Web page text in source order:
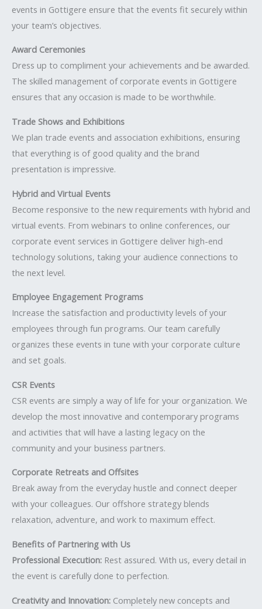
events in Gottigere ensure that the events fit securely within
your team’s objectives.
Award Ceremonies
Dress up to compliment your achievements and be awarded.
The skilled management of corporate events in Gottigere
ensures that any occasion is made to be worthwhile.
Trade Shows and Exhibitions
We plan trade events and association exhibitions, ensuring
that everything is of good quality and the brand
presentation is impressive.
Hybrid and Virtual Events
Become responsive to the new requirements with hybrid and
virtual events. From webinars to online conferences, our
corporate event services in Gottigere deliver high-end
technology solutions, taking your audience connections to
the next level.
Employee Engagement Programs
Increase the satisfaction and productivity levels of your
employees through fun programs. Our team carefully
organizes these events in tune with your corporate culture
and set goals.
CSR Events
CSR events are simply a way of life for your organization. We
develop the most innovative and contemporary programs
and activities that will have a lasting legacy on the
community and your business partners.
Corporate Retreats and Offsites
Break away from the everyday hustle and connect deeper
with your colleagues. Our offshore strategy blends
relaxation, adventure, and work to maximum effect.
Benefits of Partnering with Us
Professional Execution: Rest assured. With us, every detail in
the event is carefully done to perfection.
Creativity and Innovation: Completely new concepts and